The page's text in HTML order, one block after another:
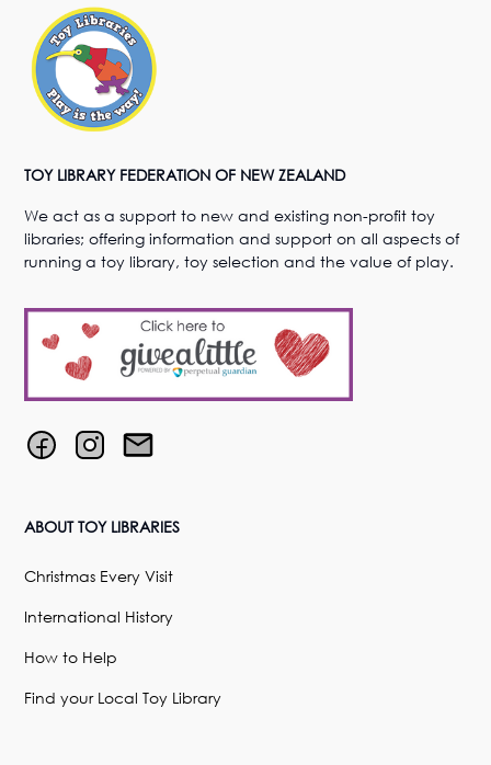
TOY LIBRARY FEDERATION OF NEW ZEALAND
We act as a support to new and existing non-profit toy
libraries; offering information and support on all aspects of
running a toy library, toy selection and the value of play.
ABOUT TOY LIBRARIES
Christmas Every Visit
International History
How to Help
Find your Local Toy Library